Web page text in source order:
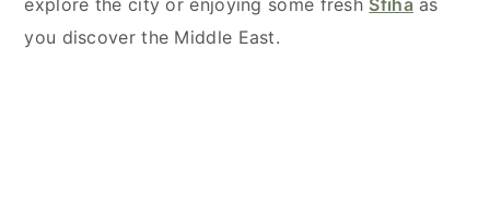
you discover the Middle East.